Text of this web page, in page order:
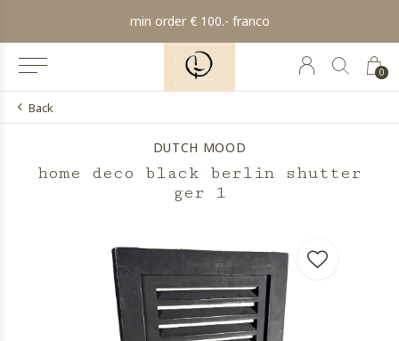
0
min order € 100.- franco
Back
DUTCH MOOD
home deco black berlin shutter
ger 1